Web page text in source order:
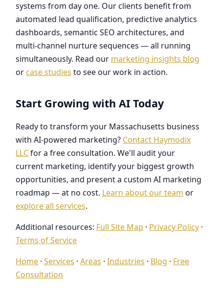
systems from day one. Our clients benefit from
automated lead qualification, predictive analytics
dashboards, semantic SEO architectures, and
multi-channel nurture sequences — all running
simultaneously. Read our marketing insights blog
or case studies to see our work in action.
Start Growing with AI Today
Ready to transform your Massachusetts business
with AI-powered marketing? Contact Haymodix
LLCfor a free consultation. We'll audit your
current marketing, identify your biggest growth
opportunities, and present a custom AI marketing
roadmap — at no cost. Learn about our team or
explore all services.
Additional resources: Full Site Map · Privacy Policy ·
Terms of Service
Home · Services · Areas · Industries · Blog · Free
Consultation